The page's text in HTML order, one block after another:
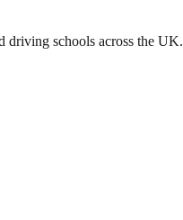
driving schools across the UK.